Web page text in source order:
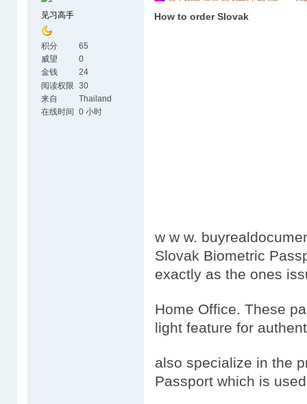
见习高手
积分
65
威望
0
金钱
24
阅读权限 30
来自
Thailand
在线时间
0 小时
How to order Slovak
w w w.
Slovak Biometric
exactly as the ones
Home Office. These
light feature for
also specialize in the
Passport which is